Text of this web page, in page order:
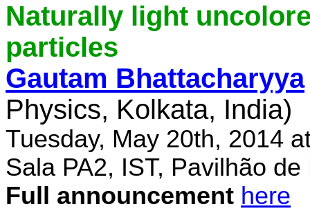
Naturally light
particles
Gautam Bhattacharyya
Physics, Kolkata, India)
Tuesday, May 20th, 2014
Sala PA2, IST, Pavilhão
Full announcement here